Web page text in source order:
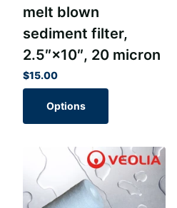
melt blown
sediment filter,
2.5″×10″, 20 micron
$15.00
Options